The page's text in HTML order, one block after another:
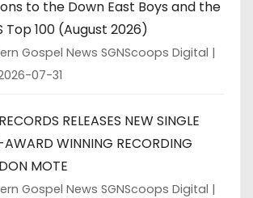
to the Down East Boys and the
Top 100 (August 2026)
Gospel News SGNScoops Digital
07-31
RELEASES NEW SINGLE
WINNING RECORDING
MOTE
Gospel News SGNScoops Digital